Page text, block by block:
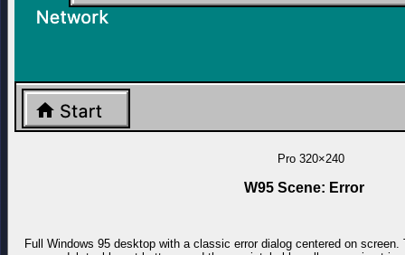
Pro 320×240
W95 Scene: Error
Full Windows 95 desktop with a classic error dialog centered on